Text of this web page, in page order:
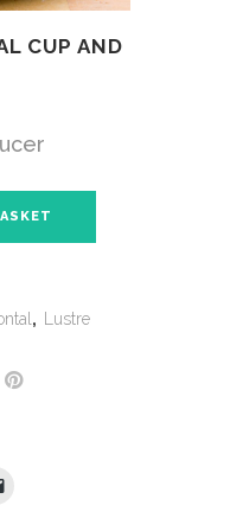
CUP AND
,
Lustre